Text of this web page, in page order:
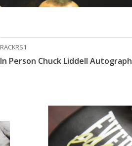
RACKRS1
In Person Chuck Liddell Autograph